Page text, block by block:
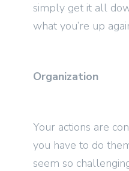
simply get it all
what you’re up
Organization
Your actions are
you have to do
seem so